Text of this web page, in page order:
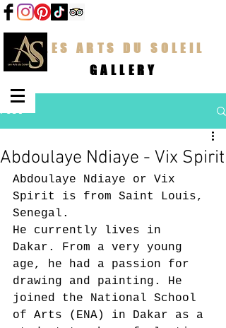
LES ARTS DU SOLEIL
GALLERY
Post
Abdoulaye Ndiaye - Vix Spirit
Abdoulaye Ndiaye or Vix
Spirit is from Saint Louis,
Senegal.
He currently lives in
Dakar. From a very young
age, he had a passion for
drawing and painting. He
joined the National School
of Arts (ENA) in Dakar as a